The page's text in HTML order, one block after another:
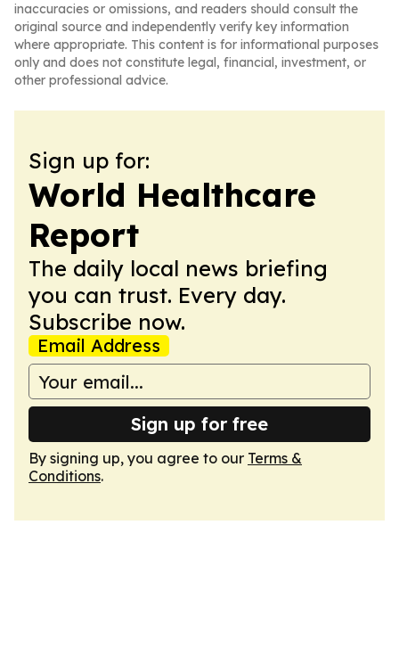
inaccuracies or omissions, and readers should consult the
original source and independently verify key information
where appropriate. This content is for informational purposes
only and does not constitute legal, financial, investment, or
other professional advice.
Sign up for:
World Healthcare
Report
The daily local news briefing
you can trust. Every day.
Subscribe now.
Email Address
Sign up for free
By signing up, you agree to our Terms &
Conditions.